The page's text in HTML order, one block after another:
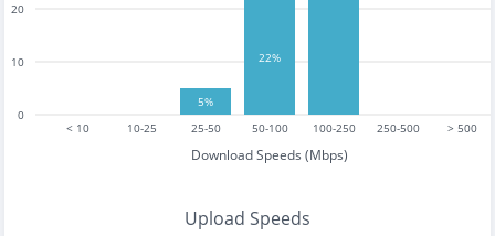
< 10 10-25 25-50 50-100 100-250 250-500 > 500
Download Speeds (Mbps)
0
10
20
5%
22%
Upload Speeds